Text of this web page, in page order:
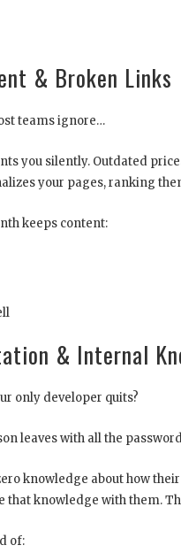
& Broken Links
teams ignore…
you silently. Outdated
your pages, ranking
keeps content:
& Internal
only developer quits?
leaves with all the
knowledge about how their
that knowledge with them.
of: